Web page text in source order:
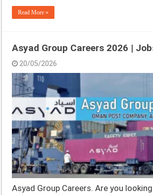
Read More »
Asyad Group Careers 2026 |
20/05/2026
Asyad Group Careers. Are you